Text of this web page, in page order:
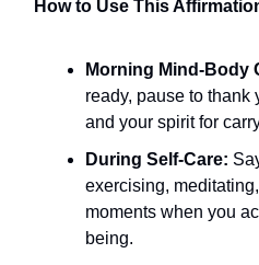
How to Use This
Morning Mind-Body
ready, pause to thank
and your spirit for
During Self-Care:
exercising,
moments when you
being.